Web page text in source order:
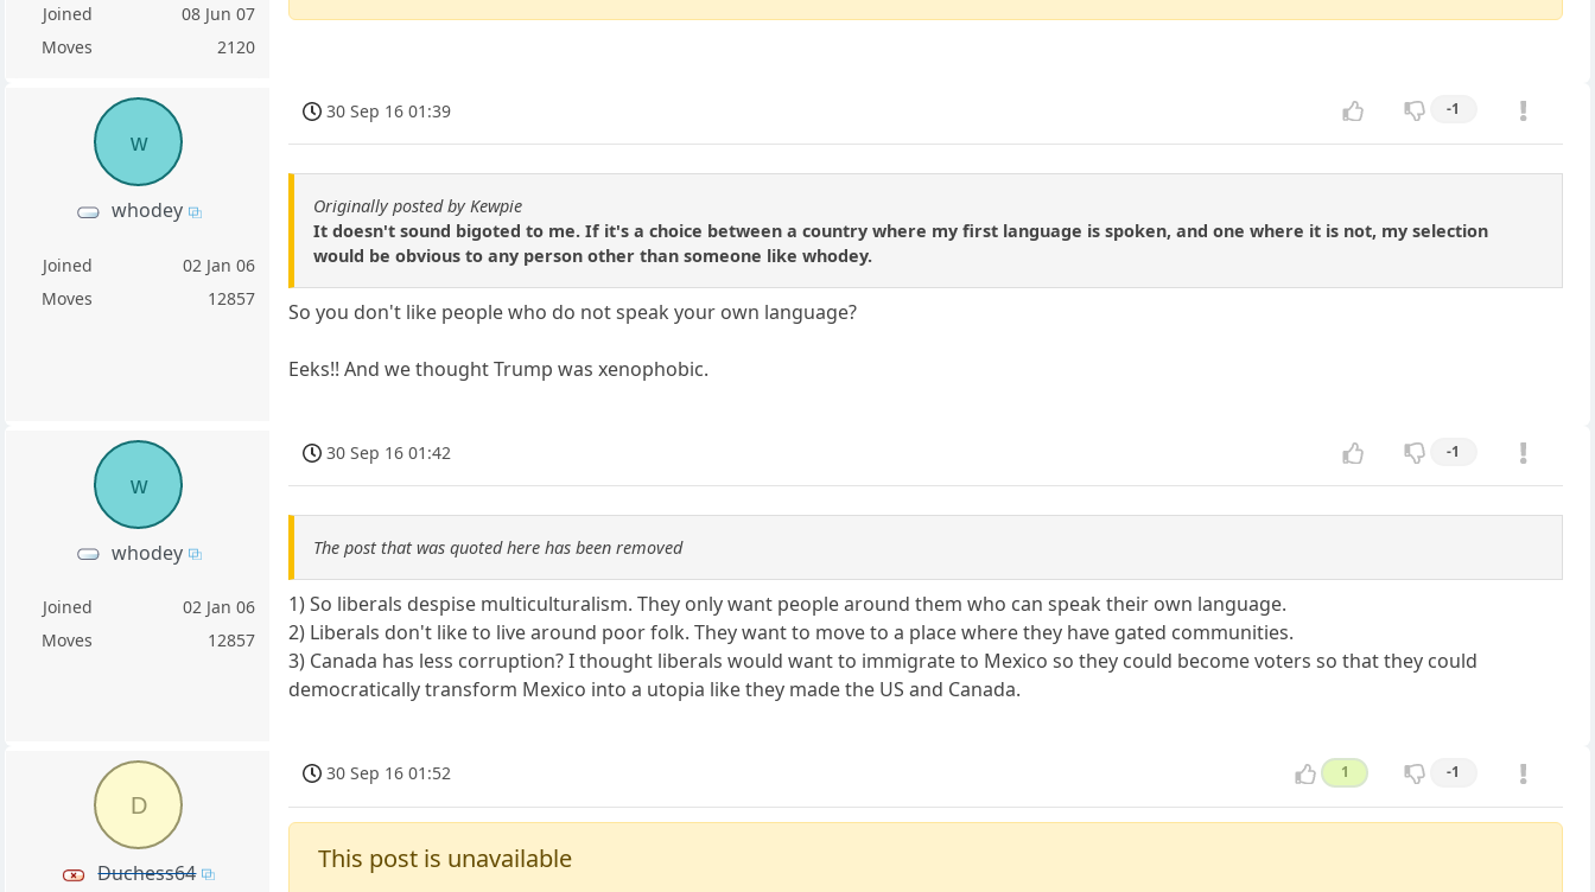
Joined
08 Jun 07
Moves
2120
w
whodey
Joined
02 Jan 06
Moves
12857
30 Sep 16 01:39 -1
Originally posted by Kewpie
It doesn't sound bigoted to me. If it's a choice between a country where my first language is spoken, and one where it is not, my selection
would be obvious to any person other than someone like whodey.
So you don't like people who do not speak your own language?
Eeks!! And we thought Trump was xenophobic.
w
whodey
Joined
02 Jan 06
Moves
12857
30 Sep 16 01:42 -1
The post that was quoted here has been removed
1) So liberals despise multiculturalism. They only want people around them who can speak their own language.
2) Liberals don't like to live around poor folk. They want to move to a place where they have gated communities.
3) Canada has less corruption? I thought liberals would want to immigrate to Mexico so they could become voters so that they could
democratically transform Mexico into a utopia like they made the US and Canada.
D
Duchess64
30 Sep 16 01:52 1 -1
This post is unavailable